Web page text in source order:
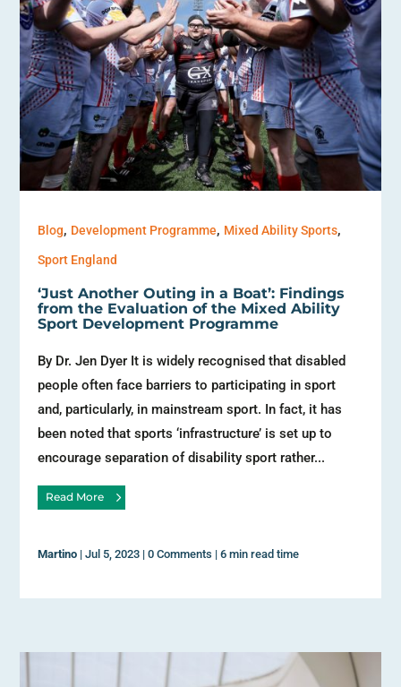
Blog, Development Programme, Mixed Ability Sports,
Sport England
‘Just Another Outing in a Boat’: Findings
from the Evaluation of the Mixed Ability
Sport Development Programme
By Dr. Jen Dyer It is widely recognised that disabled
people often face barriers to participating in sport
and, particularly, in mainstream sport. In fact, it has
been noted that sports ‘infrastructure’ is set up to
encourage separation of disability sport rather...
Read More
Martino |Jul 5, 2023 |0 Comments |6 min read time